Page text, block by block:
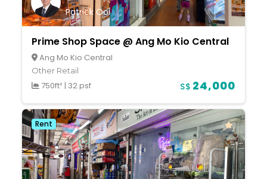
Prime Shop Space @ Ang Mo Kio Central
Ang Mo Kio Central
Other Retail
750ft² | 32 psf S$ 24,000
Patrick Ooi
Rent